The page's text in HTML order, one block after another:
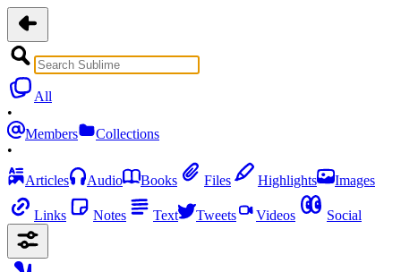
All
•
Members
Collections
•
Articles
Audio Books Files Highlights Images
Links Notes Text Tweets Videos Social